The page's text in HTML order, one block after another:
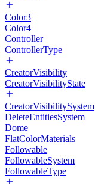
Color3
Color4
Controller
ControllerType
CreatorVisibility
CreatorVisibilityState
CreatorVisibilitySystem
DeleteEntitiesSystem
Dome
FlatColorMaterials
Followable
FollowableSystem
FollowableType